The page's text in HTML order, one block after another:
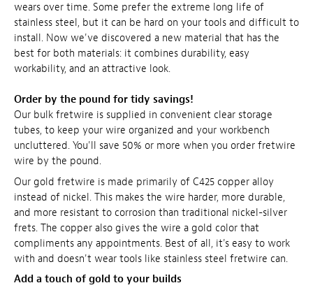
wears over time. Some prefer the extreme long life of
stainless steel, but it can be hard on your tools and difficult to
install. Now we've discovered a new material that has the
best for both materials: it combines durability, easy
workability, and an attractive look.
Order by the pound for tidy savings!
Our bulk fretwire is supplied in convenient clear storage
tubes, to keep your wire organized and your workbench
uncluttered. You'll save 50% or more when you order fretwire
wire by the pound.
Our gold fretwire is made primarily of C425 copper alloy
instead of nickel. This makes the wire harder, more durable,
and more resistant to corrosion than traditional nickel-silver
frets. The copper also gives the wire a gold color that
compliments any appointments. Best of all, it's easy to work
with and doesn't wear tools like stainless steel fretwire can.
Add a touch of gold to your builds